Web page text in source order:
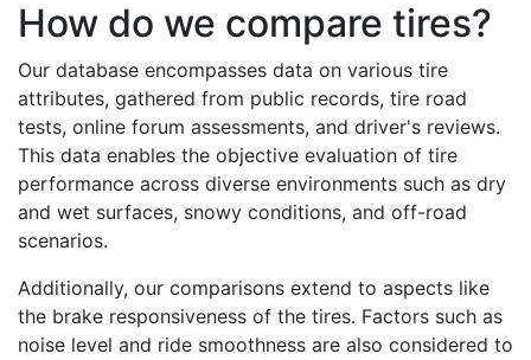
How do we compare tires?
Our database encompasses data on various tire
attributes, gathered from public records, tire road
tests, online forum assessments, and driver's reviews.
This data enables the objective evaluation of tire
performance across diverse environments such as dry
and wet surfaces, snowy conditions, and off-road
scenarios.
Additionally, our comparisons extend to aspects like
the brake responsiveness of the tires. Factors such as
noise level and ride smoothness are also considered to